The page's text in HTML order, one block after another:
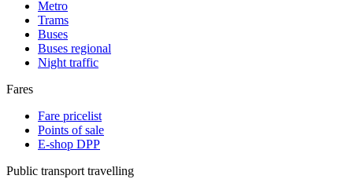
Metro
Trams
Buses
Buses regional
Night traffic
Fares
Fare pricelist
Points of sale
E-shop DPP
Public transport travelling